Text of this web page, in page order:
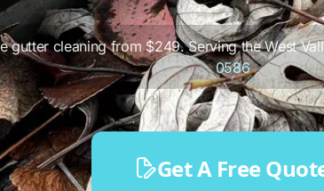
gutter cleaning from $249. Serving the West
0586
Get A Free